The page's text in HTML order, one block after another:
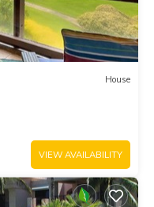
House
VIEW AVAILABILITY